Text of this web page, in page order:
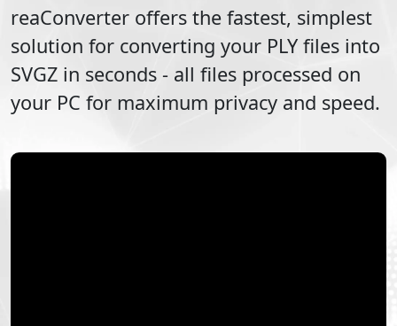
reaConverter offers the fastest, simplest
solution for converting your PLY files into
SVGZ in seconds - all files processed on
your PC for maximum privacy and speed.